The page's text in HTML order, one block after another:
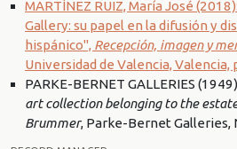
MARTÍNEZ RUIZ, María José
Gallery: su papel en la difusión y
hispánico", Recepción, imagen y
Universidad de Valencia, Valencia,
PARKE-BERNET GALLERIES
art collection belonging to the
Brummer, Parke-Bernet Galleries,